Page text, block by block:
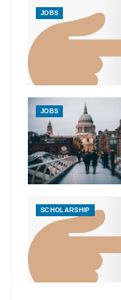
JOBS
JOBS
SCHOLARSHIP